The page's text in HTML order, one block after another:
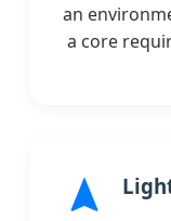
an
a core